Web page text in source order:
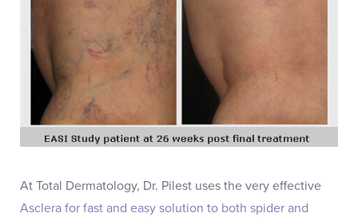
At Total Dermatology, Dr. Pilest uses the very effective
Asclera for fast and easy solution to both spider and